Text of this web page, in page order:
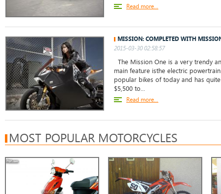
Read more...
MISSION: COMPLETED WITH
2015-03-30 02:58:57
The Mission One is a very trendy
main feature isthe electric
popular bikes of today and has
$5,500 to...
Read more...
MOST POPULAR MOTORCYCLES